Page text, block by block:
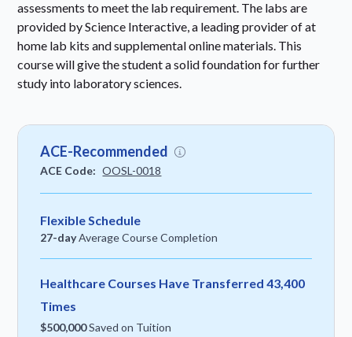
assessments to meet the lab requirement. The labs are
provided by Science Interactive, a leading provider of at
home lab kits and supplemental online materials. This
course will give the student a solid foundation for further
study into laboratory sciences.
ACE-Recommended
ACE Code: OOSL-0018
Flexible Schedule
27-dayAverage Course Completion
Healthcare Courses Have Transferred 43,400
Times
$500,000Saved on Tuition